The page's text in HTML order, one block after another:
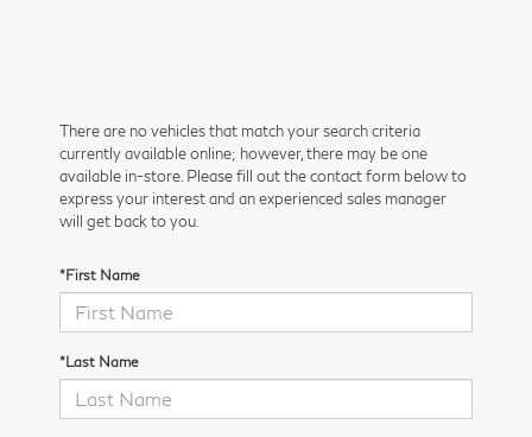
There are no vehicles that match your search criteria
currently available online; however, there may be one
available in-store. Please fill out the contact form below to
express your interest and an experienced sales manager
will get back to you.
*First Name
*Last Name